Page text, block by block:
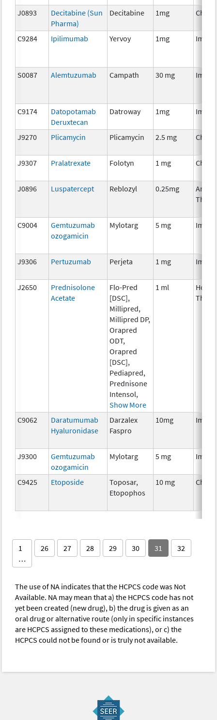
J0893
Decitabine (Sun
Pharma)
Decitabine 1mg
C9284 Ipilimumab Yervoy 1mg
S0087 Alemtuzumab Campath 30 mg
C9174
Datopotamab
Deruxtecan
Datroway 1mg
J9270 Plicamycin Plicamycin 2.5 mg
J9307 Pralatrexate Folotyn 1 mg
J0896 Luspatercept Reblozyl 0.25mg
C9004
Gemtuzumab
ozogamicin
Mylotarg 5 mg
J9306 Pertuzumab Perjeta 1 mg
J2650
Prednisolone
Acetate
Flo-Pred
[DSC],
Millipred,
Millipred DP,
Orapred
ODT,
Orapred
[DSC],
Pediapred,
Prednisone
Intensol,
Show More
1 ml
C9062
Daratumumab
Hyaluronidase
Darzalex
Faspro
10mg
J9300
Gemtuzumab
ozogamicin
Mylotarg 5 mg
C9425 Etoposide
Toposar,
Etopophos
10 mg
1
…
26 27 28 29 30 31 32
The use of NA indicates that the HCPCS code was Not
Available. NA may mean that a) the HCPCS code has not
yet been created (new drug), b) the drug is given as an
oral drug or alternative route (only in specific instances
are HCPCS assigned to these medications), or c) the
HCPCS could not be found or is truly not available.